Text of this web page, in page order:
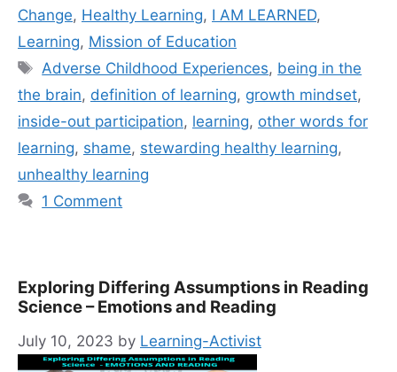
Change, Healthy Learning, I AM LEARNED,
Learning, Mission of Education
Tags
Adverse Childhood Experiences, being in the
the brain, definition of learning, growth mindset,
inside-out participation, learning, other words for
learning, shame, stewarding healthy learning,
unhealthy learning
1 Comment
Exploring Differing Assumptions in Reading
Science – Emotions and Reading
July 10, 2023 by Learning-Activist